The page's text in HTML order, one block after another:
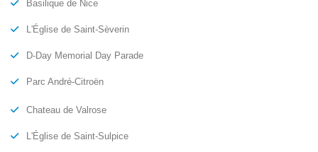
Basilique de Nice
L'Église de Saint-Sèverin
D-Day Memorial Day Parade
Parc André-Citroën
Chateau de Valrose
L'Église de Saint-Sulpice